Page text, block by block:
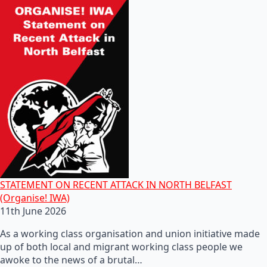
STATEMENT ON RECENT ATTACK IN NORTH BELFAST
(Organise! IWA)
11th June 2026
As a working class organisation and union initiative made
up of both local and migrant working class people we
awoke to the news of a brutal…